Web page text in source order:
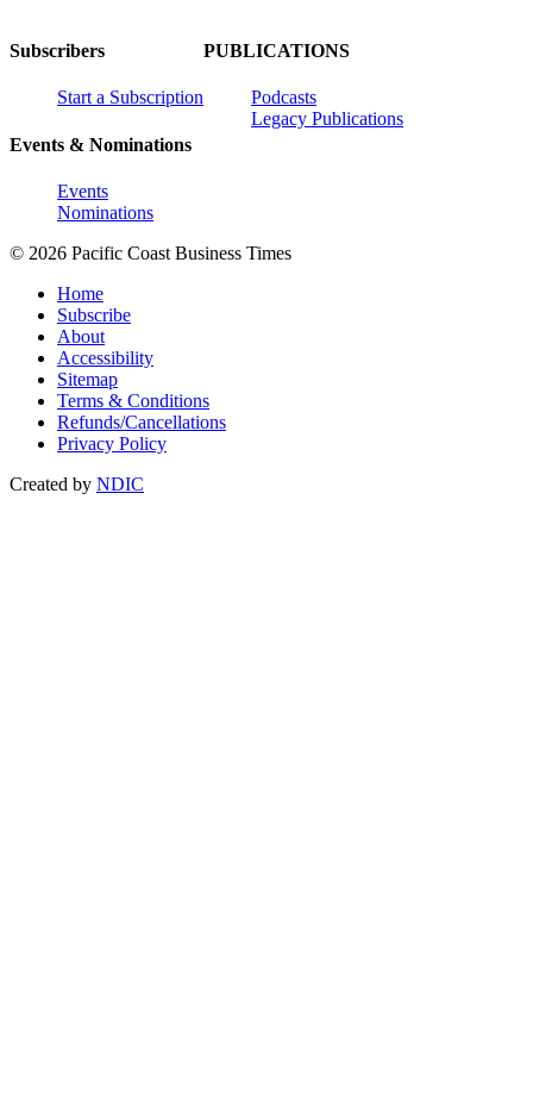
Subscribers
Start a Subscription
Events & Nominations
Events
Nominations
PUBLICATIONS
Podcasts
Legacy Publications
© 2026 Pacific Coast Business Times
Home
Subscribe
About
Accessibility
Sitemap
Terms & Conditions
Refunds/Cancellations
Privacy Policy
Created by NDIC